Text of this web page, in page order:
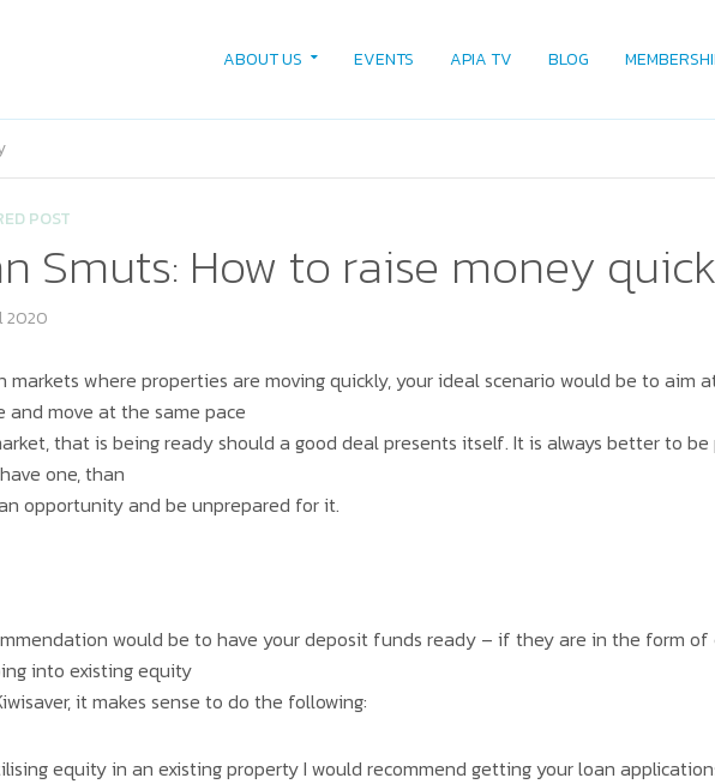
ABOUT US EVENTS APIA TV BLOG
POST
Smuts: How to raise money
2020
markets where properties are moving quickly, your ideal scenario would be to aim
and move at the same pace
that is being ready should a good deal presents itself. It is always better to
one, than
opportunity and be unprepared for it.
would be to have your deposit funds ready – if they are in the form
into existing equity
it makes sense to do the following:
equity in an existing property I would recommend getting your loan